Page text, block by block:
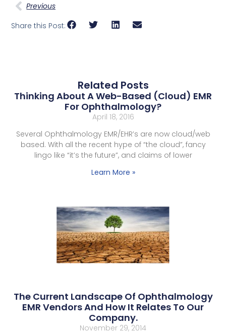
Previous
Share this Post:
Related Posts
Thinking About A Web-Based (Cloud) EMR
For Ophthalmology?
April 18, 2016
Several Ophthalmology EMR/EHR’s are now cloud/web
based. With all the recent hype of “the cloud”, fancy
lingo like “it’s the future”, and claims of lower
Learn More »
The Current Landscape Of Ophthalmology
EMR Vendors And How It Relates To Our
Company.
November 29, 2014